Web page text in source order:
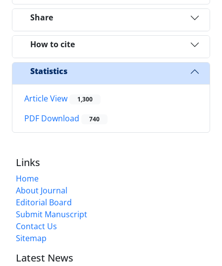
Share
How to cite
Statistics
Article View 1,300
PDF Download 740
Links
Home
About Journal
Editorial Board
Submit Manuscript
Contact Us
Sitemap
Latest News